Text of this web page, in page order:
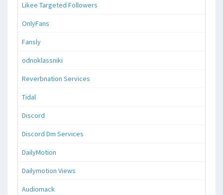
Likee Targeted Followers
OnlyFans
Fansly
odnoklassniki
Reverbnation Services
Tidal
Discord
Discord Dm Services
DailyMotion
Dailymotion Views
Audiomack